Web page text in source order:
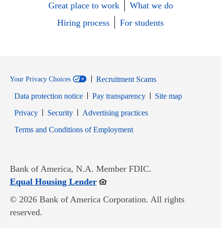
Great place to work
What we do
Hiring process
For students
Your Privacy Choices
Recruitment Scams
Data protection notice
Pay transparency
Site map
PrivacyOpens in new window
SecurityOpens in new window
Advertising practices
Terms and Conditions of EmploymentOpens in new window
Bank of America, N.A. Member FDIC.
Equal Housing LenderOpens in new window
© 2026 Bank of America Corporation. All rights
reserved.